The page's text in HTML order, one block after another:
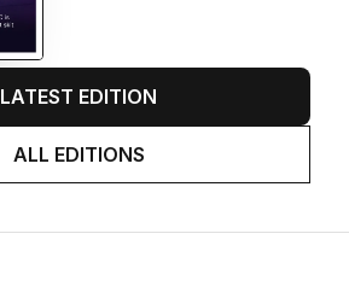
LATEST EDITION
ALL EDITIONS